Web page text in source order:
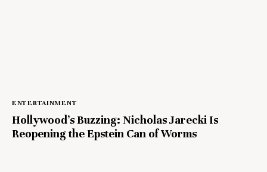
ENTERTAINMENT
Hollywood’s Buzzing: Nicholas Jarecki Is
Reopening the Epstein Can of Worms